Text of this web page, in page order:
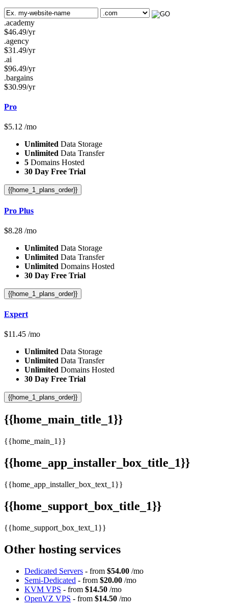
.academy
$46.49/yr
.agency
$31.49/yr
.ai
$96.49/yr
.bargains
$30.99/yr
Pro
$5.12 /mo
Unlimited Data Storage
Unlimited Data Transfer
5 Domains Hosted
30 Day Free Trial
{{home_1_plans_order}}
Pro Plus
$8.28 /mo
Unlimited Data Storage
Unlimited Data Transfer
Unlimited Domains Hosted
30 Day Free Trial
{{home_1_plans_order}}
Expert
$11.45 /mo
Unlimited Data Storage
Unlimited Data Transfer
Unlimited Domains Hosted
30 Day Free Trial
{{home_1_plans_order}}
{{home_main_title_1}}
{{home_main_1}}
{{home_app_installer_box_title_1}}
{{home_app_installer_box_text_1}}
{{home_support_box_title_1}}
{{home_support_box_text_1}}
Other hosting services
Dedicated Servers - from $54.00 /mo
Semi-Dedicated - from $20.00 /mo
KVM VPS - from $14.50 /mo
OpenVZ VPS - from $14.50 /mo